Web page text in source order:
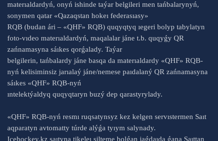
materıaldardyń, onyń ishinde taýar belgileri men tańbalarynyń,
sonymen qatar «Qazaqstan hokeı federasıasy»
RQB (budan ári – «QHF» RQB) quqyqtyq ıegeri bolyp tabylatyn
foto-vıdeo materıaldardyń, maqalalar jáne t.b. quqyǵy QR
zańnamasyna sáıkes qorǵalady. Taýar
belgilerin, tańbalardy jáne basqa da materıaldardy «QHF» RQB-
nyń kelisiminsiz jarıalaý jáne/nemese paıdalaný QR zańnamasyna
sáıkes «QHF» RQB-nyń
ıntelektýaldyq quqyqtaryn buzý dep qarastyrylady.
«QHF» RQB-nyń resmı ruqsatynsyz kez kelgen servıstermen Saıt
aqparatyn avtomatty túrde alýǵa tyıym salynady.
Icehockey.kz saıtyna tikeleı silteme bolǵan jaǵdaıda ǵana Saıttan